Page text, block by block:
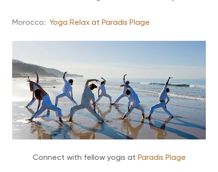
Morocco: Yoga Relax at Paradis Plage
Connect with fellow yogis at Paradis Plage